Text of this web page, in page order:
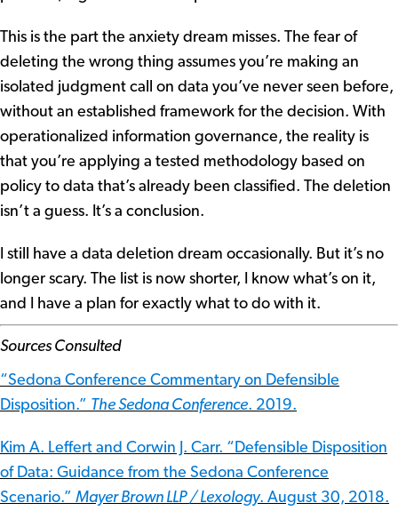
This is the part the anxiety dream misses. The fear of
deleting the wrong thing assumes you’re making an
isolated judgment call on data you’ve never seen before,
without an established framework for the decision. With
operationalized information governance, the reality is
that you’re applying a tested methodology based on
policy to data that’s already been classified. The deletion
isn’t a guess. It’s a conclusion.
I still have a data deletion dream occasionally. But it’s no
longer scary. The list is now shorter, I know what’s on it,
and I have a plan for exactly what to do with it.
Sources Consulted
“Sedona Conference Commentary on Defensible
Disposition.” The Sedona Conference. 2019.
Kim A. Leffert and Corwin J. Carr. “Defensible Disposition
of Data: Guidance from the Sedona Conference
Scenario.” Mayer Brown LLP / Lexology. August 30, 2018.